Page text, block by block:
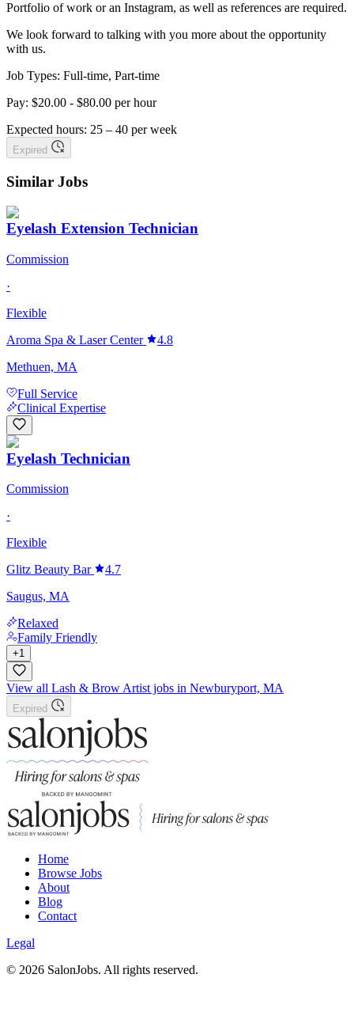
Portfolio of work or an Instagram, as well as references are required.
We look forward to talking with you more about the opportunity
with us.
Job Types: Full-time, Part-time
Pay: $20.00 - $80.00 per hour
Expected hours: 25 – 40 per week
Expired
Similar Jobs
Eyelash Extension Technician
Commission
·
Flexible
Aroma Spa & Laser Center
4.8
Methuen, MA
Full Service
Clinical Expertise
Eyelash Technician
Commission
·
Flexible
Glitz Beauty Bar
4.7
Saugus, MA
Relaxed
Family Friendly
+1
View all Lash & Brow Artist jobs in Newburyport, MA
Expired
Home
Browse Jobs
About
Blog
Contact
Legal
© 2026 SalonJobs. All rights reserved.